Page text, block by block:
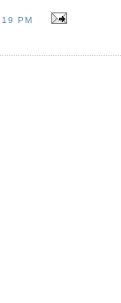
PM